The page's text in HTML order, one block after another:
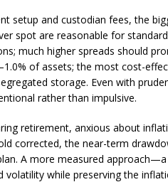
setup and custodian fees, the
spot are reasonable for
much higher spreads should
of assets; the most cost-
storage. Even with
rather than impulsive.
retirement, anxious about
corrected, the near-term
A more measured
while preserving the